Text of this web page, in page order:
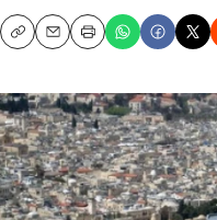
CopyEmailPrint